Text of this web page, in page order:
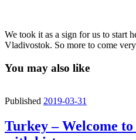
We took it as a sign for us to start
Vladivostok. So more to come
You may also like
Published 2019-03-31
Turkey – Welcome